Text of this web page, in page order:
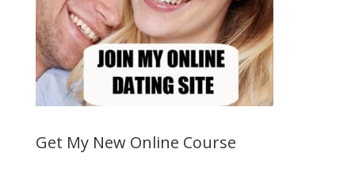
Get My New Online Course